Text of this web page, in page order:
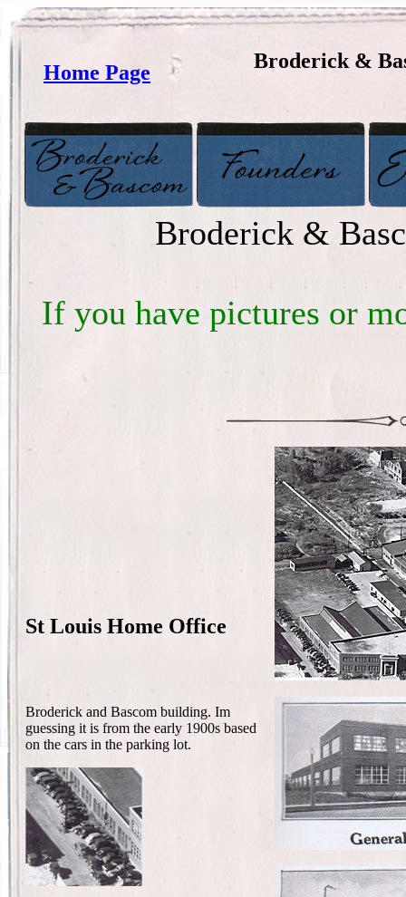
Home Page Broderick &
Broderick &
If you have pictures or
St Louis Home Office
Broderick and Bascom building. Im
guessing it is from the early 1900s based
on the cars in the parking lot.